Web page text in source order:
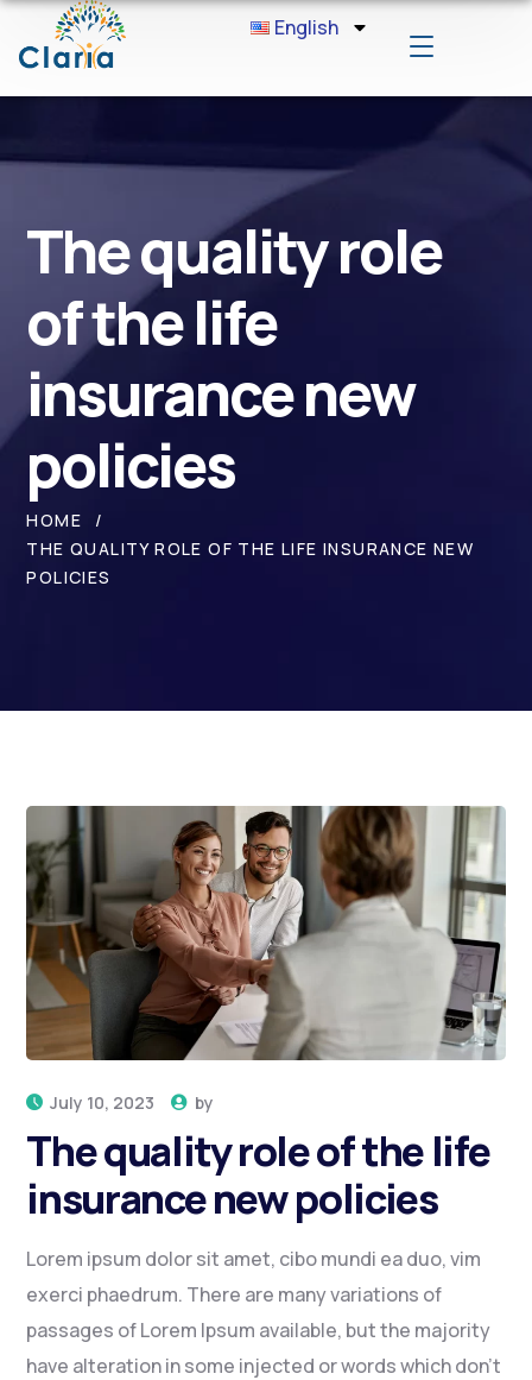
English
The quality role
of the life
insurance new
policies
HOME
THE QUALITY ROLE OF THE LIFE INSURANCE NEW
POLICIES
July 10, 2023 by
The quality role of the life
insurance new policies
Lorem ipsum dolor sit amet, cibo mundi ea duo, vim
exerci phaedrum. There are many variations of
passages of Lorem Ipsum available, but the majority
have alteration in some injected or words which don’t